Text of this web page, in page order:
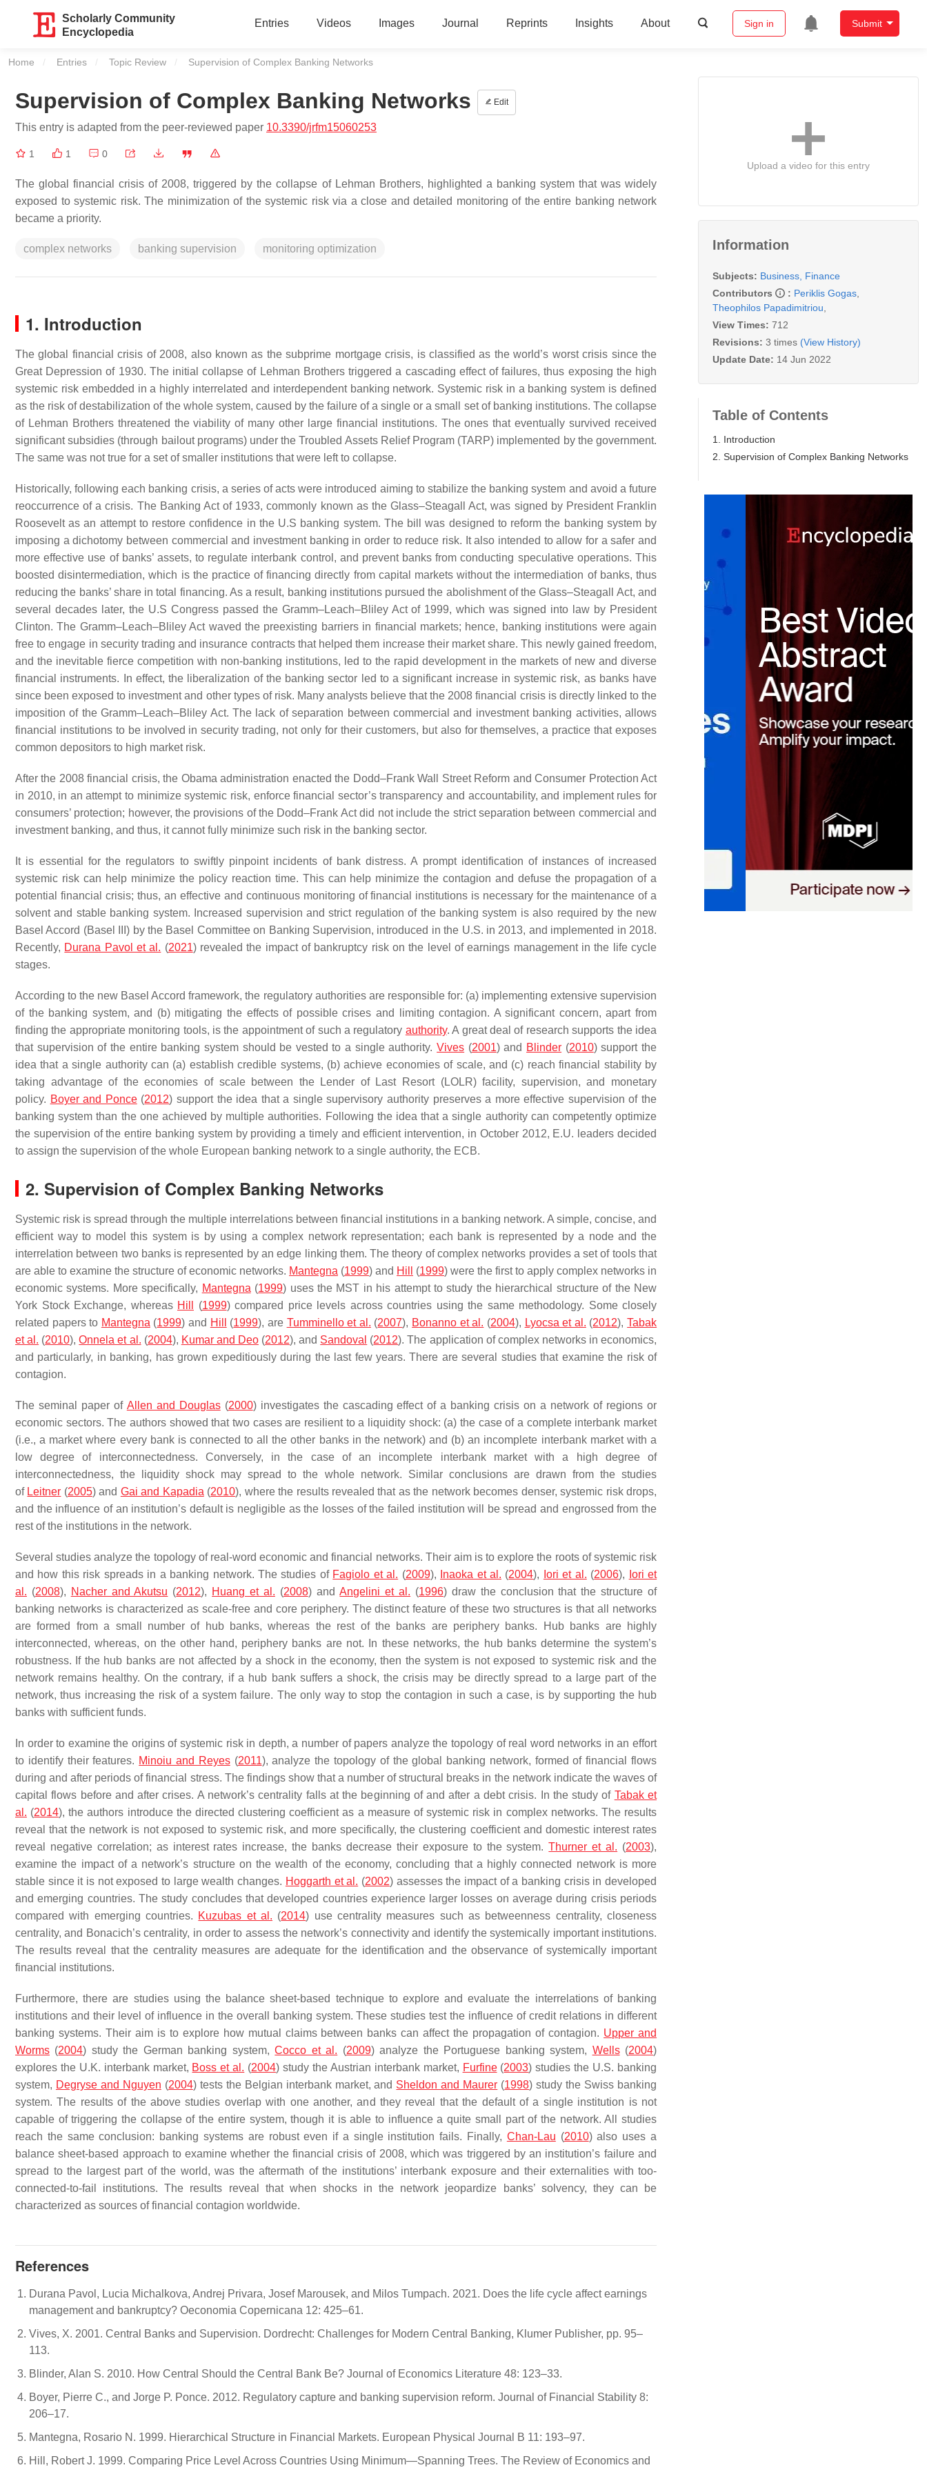
Scholarly Community
Encyclopedia
Entries Videos Images Journal Reprints Insights About Sign in Submit
Home Entries Topic Review Current:
Supervision of Complex Banking Networks
Supervision of Complex Banking Networks Edit
This entry is adapted from the peer-reviewed paper 10.3390/jrfm15060253
1 1 0
The global financial crisis of 2008, triggered by the collapse of Lehman Brothers, highlighted a banking system that was widely
exposed to systemic risk. The minimization of the systemic risk via a close and detailed monitoring of the entire banking network
became a priority.
complex networks banking supervision monitoring optimization
1. Introduction
The global financial crisis of 2008, also known as the subprime mortgage crisis, is classified as the world’s worst crisis since the
Great Depression of 1930. The initial collapse of Lehman Brothers triggered a cascading effect of failures, thus exposing the high
systemic risk embedded in a highly interrelated and interdependent banking network. Systemic risk in a banking system is defined
as the risk of destabilization of the whole system, caused by the failure of a single or a small set of banking institutions. The collapse
of Lehman Brothers threatened the viability of many other large financial institutions. The ones that eventually survived received
significant subsidies (through bailout programs) under the Troubled Assets Relief Program (TARP) implemented by the government.
The same was not true for a set of smaller institutions that were left to collapse.
Historically, following each banking crisis, a series of acts were introduced aiming to stabilize the banking system and avoid a future
reoccurrence of a crisis. The Banking Act of 1933, commonly known as the Glass–Steagall Act, was signed by President Franklin
Roosevelt as an attempt to restore confidence in the U.S banking system. The bill was designed to reform the banking system by
imposing a dichotomy between commercial and investment banking in order to reduce risk. It also intended to allow for a safer and
more effective use of banks’ assets, to regulate interbank control, and prevent banks from conducting speculative operations. This
boosted disintermediation, which is the practice of financing directly from capital markets without the intermediation of banks, thus
reducing the banks’ share in total financing. As a result, banking institutions pursued the abolishment of the Glass–Steagall Act, and
several decades later, the U.S Congress passed the Gramm–Leach–Bliley Act of 1999, which was signed into law by President
Clinton. The Gramm–Leach–Bliley Act waved the preexisting barriers in financial markets; hence, banking institutions were again
free to engage in security trading and insurance contracts that helped them increase their market share. This newly gained freedom,
and the inevitable fierce competition with non-banking institutions, led to the rapid development in the markets of new and diverse
financial instruments. In effect, the liberalization of the banking sector led to a significant increase in systemic risk, as banks have
since been exposed to investment and other types of risk. Many analysts believe that the 2008 financial crisis is directly linked to the
imposition of the Gramm–Leach–Bliley Act. The lack of separation between commercial and investment banking activities, allows
financial institutions to be involved in security trading, not only for their customers, but also for themselves, a practice that exposes
common depositors to high market risk.
After the 2008 financial crisis, the Obama administration enacted the Dodd–Frank Wall Street Reform and Consumer Protection Act
in 2010, in an attempt to minimize systemic risk, enforce financial sector’s transparency and accountability, and implement rules for
consumers’ protection; however, the provisions of the Dodd–Frank Act did not include the strict separation between commercial and
investment banking, and thus, it cannot fully minimize such risk in the banking sector.
It is essential for the regulators to swiftly pinpoint incidents of bank distress. A prompt identification of instances of increased
systemic risk can help minimize the policy reaction time. This can help minimize the contagion and defuse the propagation of a
potential financial crisis; thus, an effective and continuous monitoring of financial institutions is necessary for the maintenance of a
solvent and stable banking system. Increased supervision and strict regulation of the banking system is also required by the new
Basel Accord (Basel III) by the Basel Committee on Banking Supervision, introduced in the U.S. in 2013, and implemented in 2018.
Recently, Durana Pavol et al. (2021) revealed the impact of bankruptcy risk on the level of earnings management in the life cycle
stages.
According to the new Basel Accord framework, the regulatory authorities are responsible for: (a) implementing extensive supervision
of the banking system, and (b) mitigating the effects of possible crises and limiting contagion. A significant concern, apart from
finding the appropriate monitoring tools, is the appointment of such a regulatory authority. A great deal of research supports the idea
that supervision of the entire banking system should be vested to a single authority.Vives (2001) and Blinder (2010) support the
idea that a single authority can (a) establish credible systems, (b) achieve economies of scale, and (c) reach financial stability by
taking advantage of the economies of scale between the Lender of Last Resort (LOLR) facility, supervision, and monetary
policy. Boyer and Ponce(2012) support the idea that a single supervisory authority preserves a more effective supervision of the
banking system than the one achieved by multiple authorities. Following the idea that a single authority can competently optimize
the supervision of the entire banking system by providing a timely and efficient intervention, in October 2012, E.U. leaders decided
to assign the supervision of the whole European banking network to a single authority, the ECB.
2. Supervision of Complex Banking Networks
Systemic risk is spread through the multiple interrelations between financial institutions in a banking network. A simple, concise, and
efficient way to model this system is by using a complex network representation; each bank is represented by a node and the
interrelation between two banks is represented by an edge linking them. The theory of complex networks provides a set of tools that
are able to examine the structure of economic networks. Mantegna (1999) and Hill (1999) were the first to apply complex networks in
economic systems. More specifically, Mantegna (1999) uses the MST in his attempt to study the hierarchical structure of the New
York Stock Exchange, whereas Hill (1999) compared price levels across countries using the same methodology. Some closely
related papers to Mantegna (1999) and Hill (1999), are Tumminello et al. (2007), Bonanno et al. (2004), Lyocsa et al. (2012),Tabak
et al. (2010),Onnela et al. (2004), Kumar and Deo(2012), and Sandoval (2012). The application of complex networks in economics,
and particularly, in banking, has grown expeditiously during the last few years. There are several studies that examine the risk of
contagion.
The seminal paper of Allen and Douglas(2000) investigates the cascading effect of a banking crisis on a network of regions or
economic sectors. The authors showed that two cases are resilient to a liquidity shock: (a) the case of a complete interbank market
(i.e., a market where every bank is connected to all the other banks in the network) and (b) an incomplete interbank market with a
low degree of interconnectedness. Conversely, in the case of an incomplete interbank market with a high degree of
interconnectedness, the liquidity shock may spread to the whole network. Similar conclusions are drawn from the studies
of Leitner (2005) and Gai and Kapadia (2010), where the results revealed that as the network becomes denser, systemic risk drops,
and the influence of an institution’s default is negligible as the losses of the failed institution will be spread and engrossed from the
rest of the institutions in the network.
Several studies analyze the topology of real-word economic and financial networks. Their aim is to explore the roots of systemic risk
and how this risk spreads in a banking network. The studies of Fagiolo et al. (2009), Inaoka et al. (2004), Iori et al. (2006),
Iori et
al. (2008), Nacher and Akutsu (2012), Huang et al. (2008) andAngelini et al. (1996) draw the conclusion that the structure of
banking networks is characterized as scale-free and core periphery. The distinct feature of these two structures is that all networks
are formed from a small number of hub banks, whereas the rest of the banks are periphery banks. Hub banks are highly
interconnected, whereas, on the other hand, periphery banks are not. In these networks, the hub banks determine the system’s
robustness. If the hub banks are not affected by a shock in the economy, then the system is not exposed to systemic risk and the
network remains healthy. On the contrary, if a hub bank suffers a shock, the crisis may be directly spread to a large part of the
network, thus increasing the risk of a system failure. The only way to stop the contagion in such a case, is by supporting the hub
banks with sufficient funds.
In order to examine the origins of systemic risk in depth, a number of papers analyze the topology of real word networks in an effort
to identify their features. Minoiu and Reyes(2011), analyze the topology of the global banking network, formed of financial flows
during and after periods of financial stress. The findings show that a number of structural breaks in the network indicate the waves of
capital flows before and after crises. A network’s centrality falls at the beginning of and after a debt crisis. In the study of Tabak et
al. (2014), the authors introduce the directed clustering coefficient as a measure of systemic risk in complex networks. The results
reveal that the network is not exposed to systemic risk, and more specifically, the clustering coefficient and domestic interest rates
reveal negative correlation; as interest rates increase, the banks decrease their exposure to the system.Thurner et al. (2003),
examine the impact of a network’s structure on the wealth of the economy, concluding that a highly connected network is more
stable since it is not exposed to large wealth changes. Hoggarth et al. (2002) assesses the impact of a banking crisis in developed
and emerging countries. The study concludes that developed countries experience larger losses on average during crisis periods
compared with emerging countries. Kuzubas et al. (2014) use centrality measures such as betweenness centrality, closeness
centrality, and Bonacich’s centrality, in order to assess the network’s connectivity and identify the systemically important institutions.
The results reveal that the centrality measures are adequate for the identification and the observance of systemically important
financial institutions.
Furthermore, there are studies using the balance sheet-based technique to explore and evaluate the interrelations of banking
institutions and their level of influence in the overall banking system. These studies test the influence of credit relations in different
banking systems. Their aim is to explore how mutual claims between banks can affect the propagation of contagion. Upper and
Worms (2004) study the German banking system,Cocco et al. (2009) analyze the Portuguese banking system, Wells(2004)
explores the U.K. interbank market, Boss et al. (2004) study the Austrian interbank market, Furfine(2003) studies the U.S. banking
system, Degryse and Nguyen (2004) tests the Belgian interbank market, and Sheldon and Maurer (1998) study the Swiss banking
system. The results of the above studies overlap with one another, and they reveal that the default of a single institution is not
capable of triggering the collapse of the entire system, though it is able to influence a quite small part of the network. All studies
reach the same conclusion: banking systems are robust even if a single institution fails. Finally, Chan-Lau (2010) also uses a
balance sheet-based approach to examine whether the financial crisis of 2008, which was triggered by an institution’s failure and
spread to the largest part of the world, was the aftermath of the institutions’ interbank exposure and their externalities with too-
connected-to-fail institutions. The results reveal that when shocks in the network jeopardize banks’ solvency, they can be
characterized as sources of financial contagion worldwide.
References
Durana Pavol, Lucia Michalkova, Andrej Privara, Josef Marousek, and Milos Tumpach. 2021. Does the life cycle affect earnings
management and bankruptcy? Oeconomia Copernicana 12: 425–61.
Vives, X. 2001. Central Banks and Supervision. Dordrecht: Challenges for Modern Central Banking, Klumer Publisher, pp. 95–
113.
Blinder, Alan S. 2010. How Central Should the Central Bank Be? Journal of Economics Literature 48: 123–33.
Boyer, Pierre C., and Jorge P. Ponce. 2012. Regulatory capture and banking supervision reform. Journal of Financial Stability 8:
206–17.
Mantegna, Rosario N. 1999. Hierarchical Structure in Financial Markets. European Physical Journal B 11: 193–97.
Hill, Robert J. 1999. Comparing Price Level Across Countries Using Minimum—Spanning Trees. The Review of Economics and
Upload a video for this entry
Information
Subjects: Business, Finance
Contributors
: Periklis Gogas
Theophilos Papadimitriou
View Times: 712
Revisions: 3 times (View History)
Update Date: 14 Jun 2022
Table of Contents
1. Introduction
2. Supervision of Complex Banking Networks